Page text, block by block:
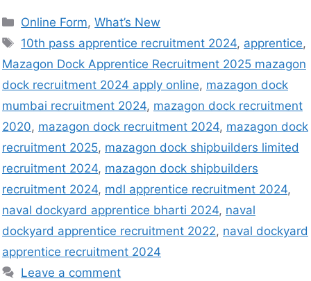
Online Form,What’s New
10th pass apprentice recruitment 2024, apprentice,
Mazagon Dock Apprentice Recruitment 2025 mazagon
dock recruitment 2024 apply online, mazagon dock
mumbai recruitment 2024, mazagon dock recruitment
2020, mazagon dock recruitment 2024, mazagon dock
recruitment 2025, mazagon dock shipbuilders limited
recruitment 2024, mazagon dock shipbuilders
recruitment 2024, mdl apprentice recruitment 2024,
naval dockyard apprentice bharti 2024, naval
dockyard apprentice recruitment 2022, naval dockyard
apprentice recruitment 2024
Leave a comment